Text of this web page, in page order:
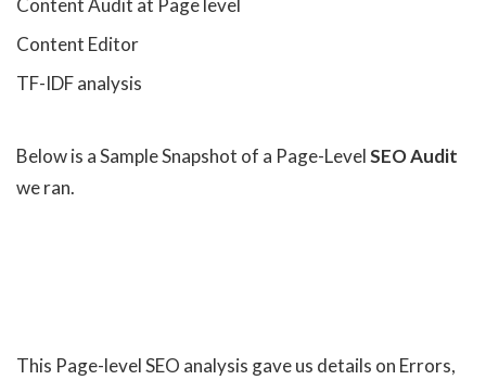
Content Audit at Page level
Content Editor
TF-IDF analysis
Below is a Sample Snapshot of a Page-LevelSEO Audit
we ran.
This Page-level SEO analysis gave us details on Errors,